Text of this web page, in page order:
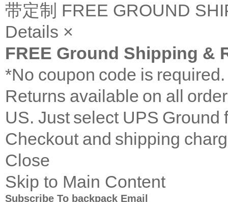
带定制 FREE GROUND
Details ×
FREE Ground Shipping &
*No coupon code is
Returns available on all
US. Just select UPS
Checkout and shipping
Close
Skip to Main Content
Subscribe To backpack Email